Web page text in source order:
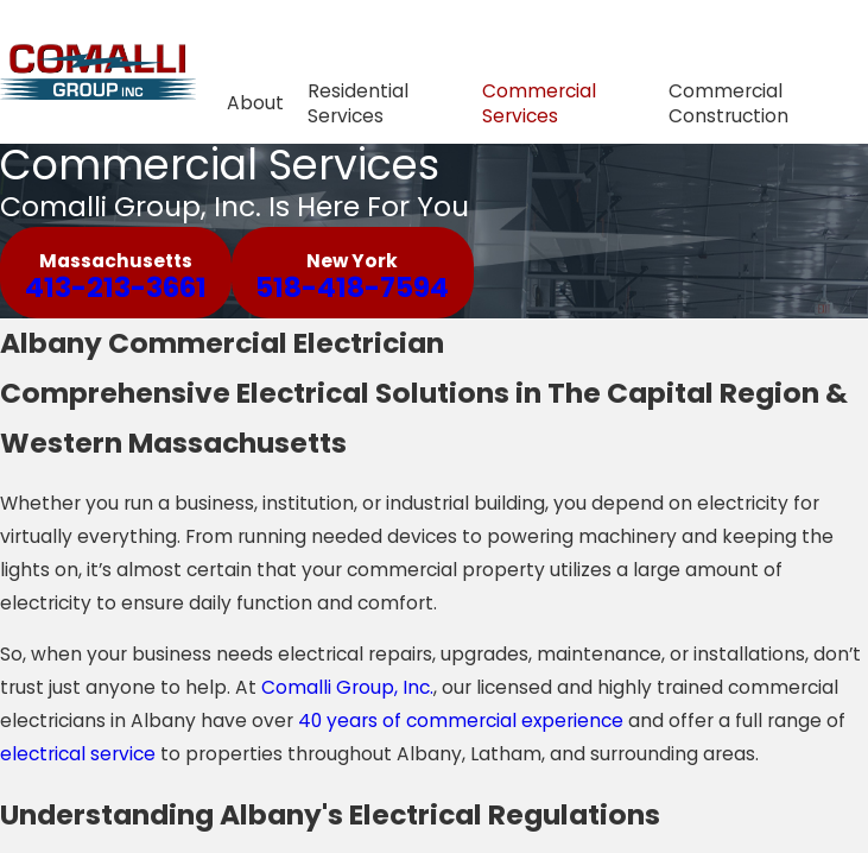
About
Residential
Services
Commercial
Services
Commercial
Construction
Commercial Services
Comalli Group, Inc. Is Here For You
Massachusetts
413-213-3661
New York
518-418-7594
Albany Commercial Electrician
Comprehensive Electrical Solutions in The Capital Region &
Western Massachusetts
Whether you run a business, institution, or industrial building, you depend on electricity for
virtually everything. From running needed devices to powering machinery and keeping the
lights on, it’s almost certain that your commercial property utilizes a large amount of
electricity to ensure daily function and comfort.
So, when your business needs electrical repairs, upgrades, maintenance, or installations, don’t
trust just anyone to help. At Comalli Group, Inc., our licensed and highly trained commercial
electricians in Albany have over 40 years of commercial experienceand offer a full range of
electrical service to properties throughout Albany, Latham, and surrounding areas.
Understanding Albany's Electrical Regulations